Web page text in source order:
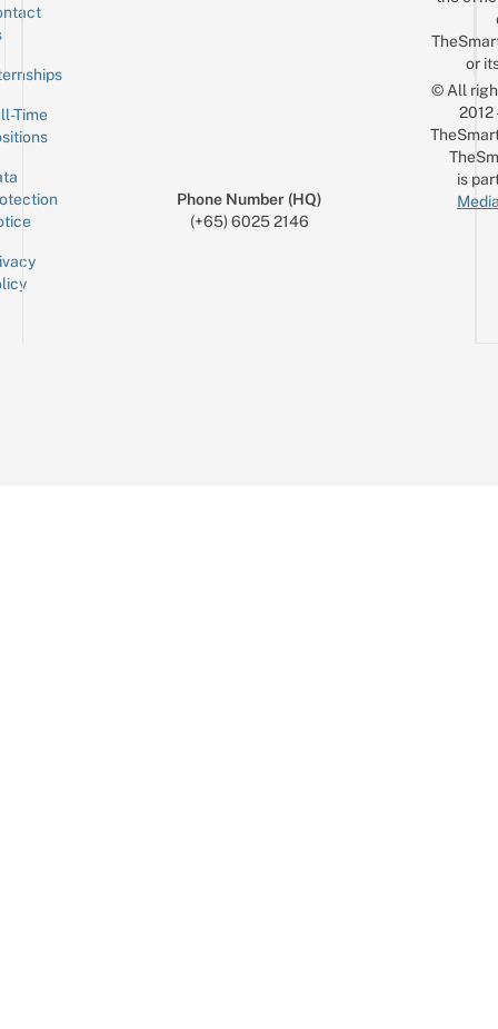
Time
Phone Number (HQ)
(+65) 6025 2146
or
© All
is